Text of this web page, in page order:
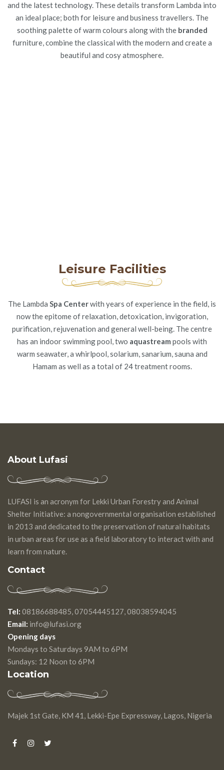
and the latest technology. These details transform Lambda into
an ideal place; both for leisure and business travellers. The
soothing palette of warm colours along with the branded
furniture, combine the classical with the modern and create a
beautiful and cosy atmosphere.
Leisure Facilities
The Lambda Spa Centerwith years of experience in the field, is
now the epitome of relaxation, detoxication, invigoration,
purification, rejuvenation and general well-being. The centre
has an indoor swimming pool, two aquastream pools with
warm seawater, a whirlpool, solarium, sanarium, sauna and
Hamam as well as a total of 24 treatment rooms.
About Lufasi
LUFASI is an acronym for Lekki Urban Forestry and Animal
Shelter Initiative: a nongovernmental organisation established
in 2013 and dedicated to the preservation of natural habitats
in urban areas for use as a field laboratory to interact with and
learn from nature.
Contact
Tel: 08186688485, 07054445127, 08038594045
Email: info@lufasi.org
Opening days
Mondays to Saturdays 9AM to 6PM
Sundays: 12 Noon to 6PM
Location
Majek 1st Gate, KM 41, Lekki-Epe Expressway, Lagos, Nigeria